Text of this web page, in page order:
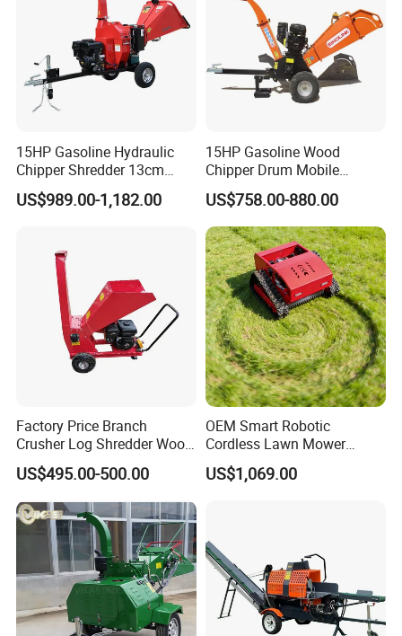
15HP Gasoline Hydraulic
Chipper Shredder 13cm
Chipping Capacity Garden
Wood Chipper
US$989.00-1,182.00
15HP Gasoline Wood
Chipper Drum Mobile
Shredder Drum Type Tree
Crushingtree Crusher with
Drum Type Chipper
US$758.00-880.00
Factory Price Branch
Crusher Log Shredder Wood
Chipper Machine
US$495.00-500.00
OEM Smart Robotic
Cordless Lawn Mower
Grass Mower for Lawn
Maintenance and Care
US$1,069.00